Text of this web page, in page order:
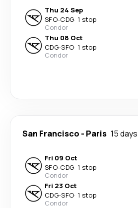
Thu 24 Sep
SFO-CDG· 1 stop
Condor
Thu 08 Oct
CDG-SFO· 1 stop
Condor
San Francisco - Paris 15 days
Fri 09 Oct
SFO-CDG· 1 stop
Condor
Fri 23 Oct
CDG-SFO· 1 stop
Condor